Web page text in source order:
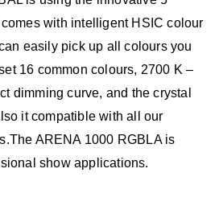
with intelligent HSIC colour
easily pick up all colours you
16 common colours, 2700 K –
dimming curve, and the crystal
it compatible with all our
ARENA 1000 RGBLA is
show applications.